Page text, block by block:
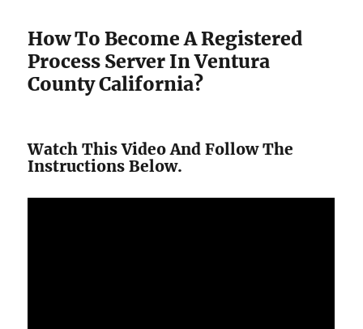
How To Become A Registered
Process Server In Ventura
County California?
Watch This Video And Follow The
Instructions Below.